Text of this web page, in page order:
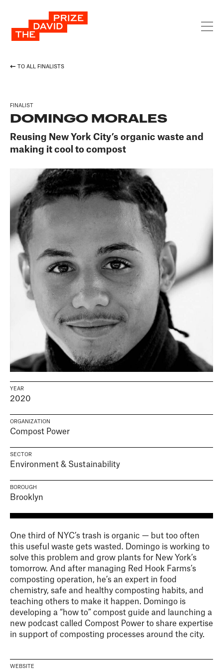
TO ALL FINALISTS
FINALIST
DOMINGO MORALES
Reusing New York City’s organic waste and
making it cool to compost
YEAR
2020
ORGANIZATION
Compost Power
SECTOR
Environment & Sustainability
BOROUGH
Brooklyn
One third of NYC’s trash is organic — but too often
this useful waste gets wasted. Domingo is working to
solve this problem and grow plants for New York’s
tomorrow. And after managing Red Hook Farms’s
composting operation, he’s an expert in food
chemistry, safe and healthy composting habits, and
teaching others to make it happen. Domingo is
developing a “how to” compost guide and launching a
new podcast called Compost Power to share expertise
in support of composting processes around the city.
WEBSITE